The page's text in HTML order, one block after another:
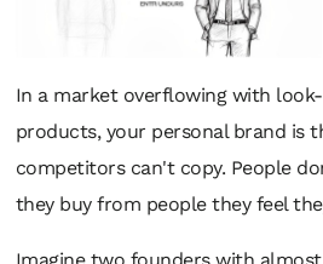
In a market overflowing with
products, your personal brand is
competitors can't copy. People
they buy from people they feel
Imagine two founders with